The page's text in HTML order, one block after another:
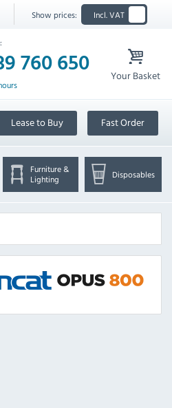
Show prices: Incl. VAT
760 650
Your Basket
Lease to Buy Fast Order
Furniture &
Lighting
Disposables